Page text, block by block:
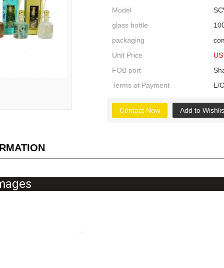
Model
glass bottle
packaging
Unit Price
FOB port
Terms of Payment
L/
Contact Now Add to